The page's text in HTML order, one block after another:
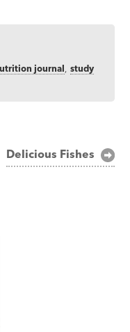
journal ,study
Delicious Fishes